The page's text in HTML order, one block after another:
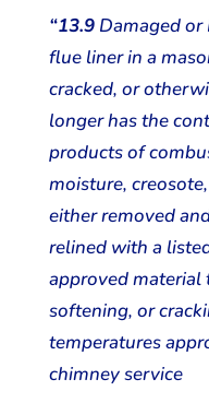
“13.9Damaged or
flue liner in a
cracked, or
longer has the
products of
moisture,
either removed
relined with a
approved material
softening, or
temperatures
chimney service